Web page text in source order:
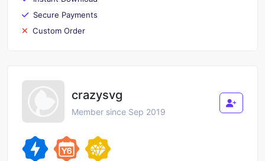
Secure Payments
Custom Order
crazysvg
Member since Sep 2019